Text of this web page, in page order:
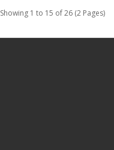
Showing 1 to 15 of 26 (2 Pages)